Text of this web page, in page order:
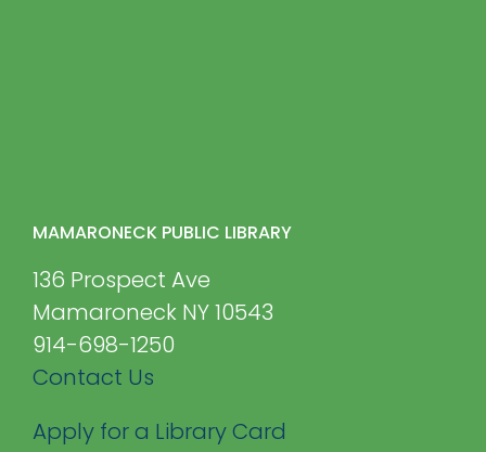
MAMARONECK PUBLIC LIBRARY
136 Prospect Ave
Mamaroneck NY 10543
914-698-1250
Contact Us
Apply for a Library Card